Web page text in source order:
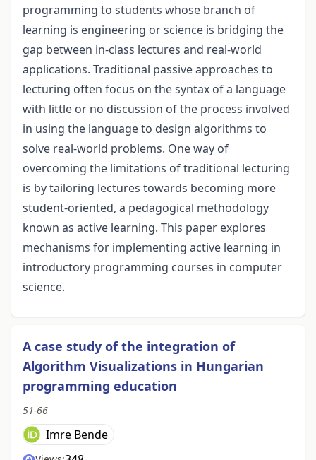
programming to students whose branch of
learning is engineering or science is bridging the
gap between in-class lectures and real-world
applications. Traditional passive approaches to
lecturing often focus on the syntax of a language
with little or no discussion of the process involved
in using the language to design algorithms to
solve real-world problems. One way of
overcoming the limitations of traditional lecturing
is by tailoring lectures towards becoming more
student-oriented, a pedagogical methodology
known as active learning. This paper explores
mechanisms for implementing active learning in
introductory programming courses in computer
science.
A case study of the integration of
Algorithm Visualizations in Hungarian
programming education
51-66
Imre Bende